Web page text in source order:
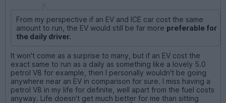
From my perspective if an EV and ICE car cost the same
amount to run, the EV would still be far more preferable for
the daily driver.
It won't come as a surprise to many, but if an EV cost the
exact same to run as a daily as something like a lovely 5.0
petrol V8 for example, then I personally wouldn't be going
anywhere near an EV in comparison for sure. I miss having a
petrol V8 in my life for definite, well apart from the fuel costs
anyway. Life doesn't get much better for me than sitting